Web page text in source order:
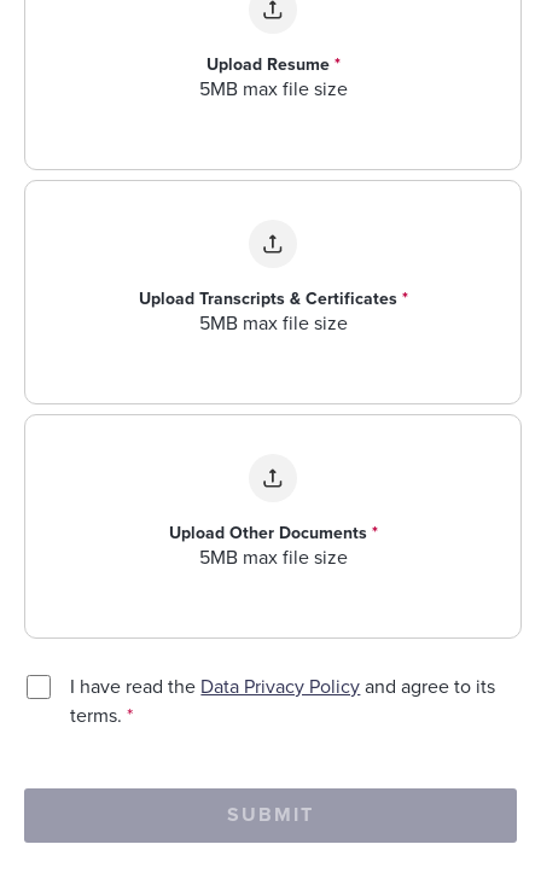
Upload Resume *
5MB max file size
Upload Transcripts & Certificates *
5MB max file size
Upload Other Documents *
5MB max file size
I have read the Data Privacy Policy and agree to its
terms.*
SUBMIT